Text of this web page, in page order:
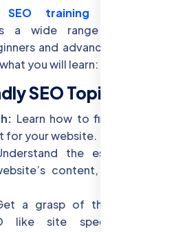
SEO training course in
a wide range of topics
and advanced learners.
you will learn:
SEO Topics:
Learn how to find the right
for your website.
the essentials of
content, meta tags,
a grasp of the technical
like site speed, mobile